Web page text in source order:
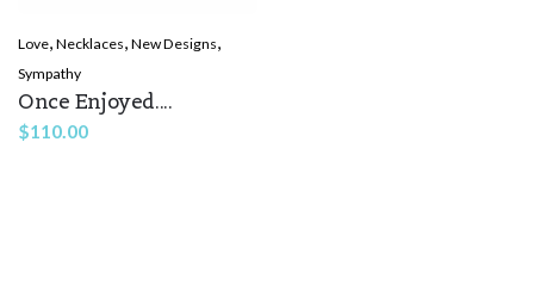
Love, Necklaces, New Designs,
Sympathy
Once Enjoyed....
$110.00